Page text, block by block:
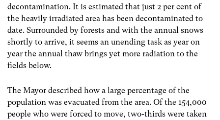
decontamination. It is estimated that just 2 per cent of
the heavily irradiated area has been decontaminated to
date. Surrounded by forests and with the annual snows
shortly to arrive, it seems an unending task as year on
year the annual thaw brings yet more radiation to the
fields below.
The Mayor described how a large percentage of the
population was evacuated from the area. Of the 154,000
people who were forced to move, two-thirds were taken